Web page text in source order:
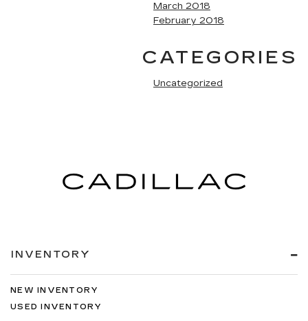
March 2018
February 2018
CATEGORIES
Uncategorized
INVENTORY
NEW INVENTORY
USED INVENTORY